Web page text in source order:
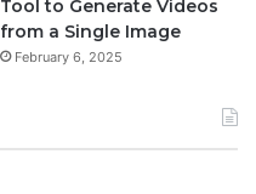
Tool to Generate Videos
from a Single Image
February 6, 2025